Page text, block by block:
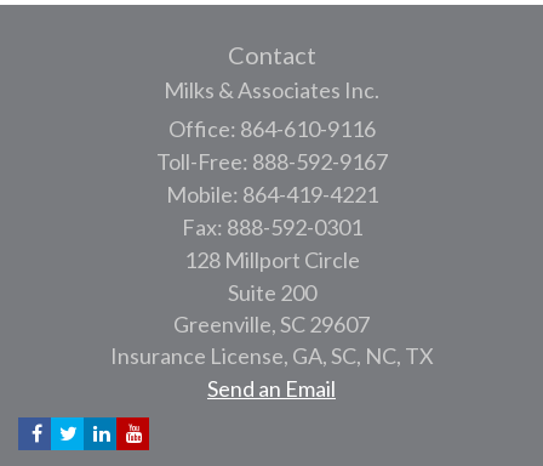
Contact
Milks & Associates Inc.
Office: 864-610-9116
Toll-Free: 888-592-9167
Mobile: 864-419-4221
Fax: 888-592-0301
128 Millport Circle
Suite 200
Greenville,SC 29607
Insurance License, GA, SC, NC, TX
Send an Email